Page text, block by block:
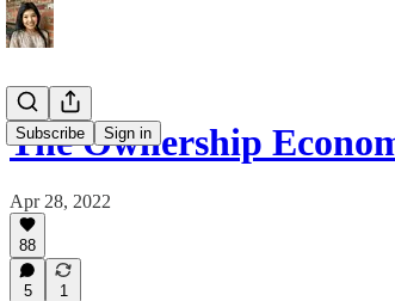
Subscribe Sign in
The Ownership
Apr 28, 2022
88
5 1